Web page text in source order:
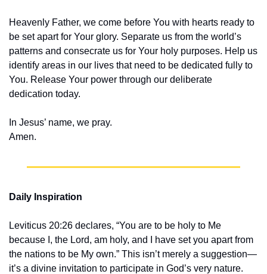
Heavenly Father, we come before You with hearts ready to
be set apart for Your glory. Separate us from the world’s
patterns and consecrate us for Your holy purposes. Help us
identify areas in our lives that need to be dedicated fully to
You. Release Your power through our deliberate
dedication today.
In Jesus’ name, we pray.
Amen.
Daily Inspiration
Leviticus 20:26 declares, “You are to be holy to Me
because I, the Lord, am holy, and I have set you apart from
the nations to be My own.” This isn’t merely a suggestion—
it’s a divine invitation to participate in God’s very nature.